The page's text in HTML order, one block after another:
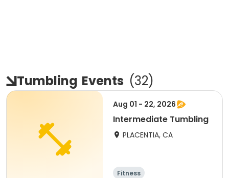
Tumbling Events (32)
Aug 01 - 22, 2026
Intermediate Tumbling
PLACENTIA, CA
Fitness